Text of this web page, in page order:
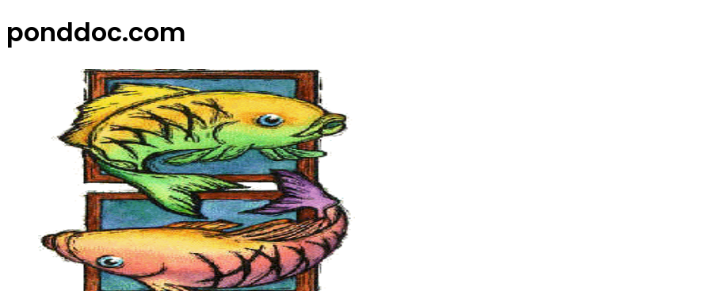
ponddoc.com